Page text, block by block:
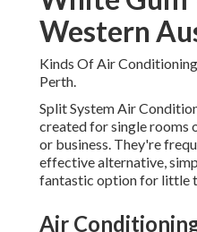
Split System Air
for single rooms or
They're frequently the
simple to set up, and can
medium-sized areas.
Air Conditioning
Embleton WA
Ducted Air Conditioning: If
be your best bet. These